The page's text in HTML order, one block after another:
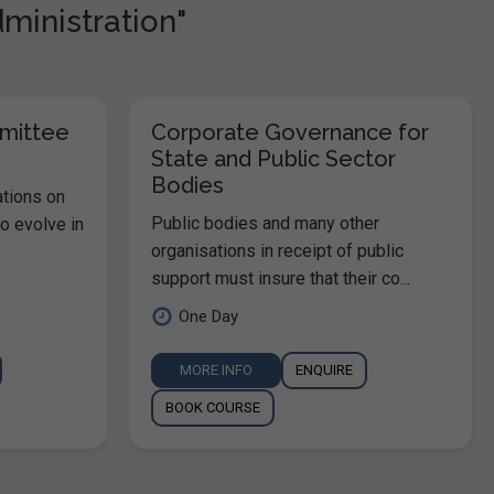
on
evolve in
Corporate Governance for
State and Public Sector
Bodies
Public bodies and many other
organisations in receipt of public
support must insure that their co...
One Day
MORE INFO ENQUIRE
BOOK COURSE